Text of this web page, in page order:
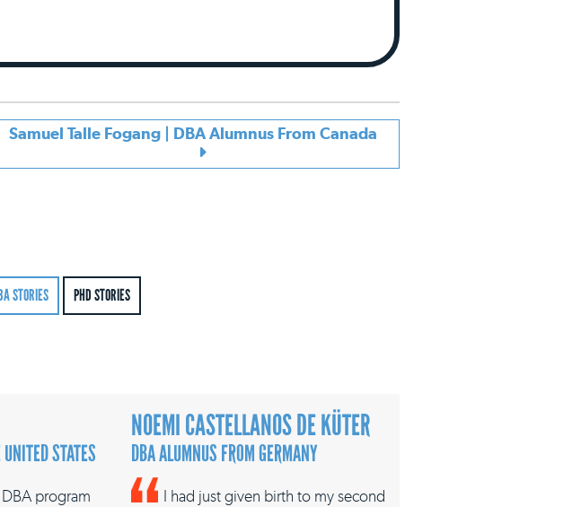
Samuel Talle Fogang | DBA Alumnus From Canada
STORIES PHD STORIES
STATES
program
NOEMI CASTELLANOS DE KÜTER
DBA ALUMNUS FROM GERMANY
I had just given birth to my second